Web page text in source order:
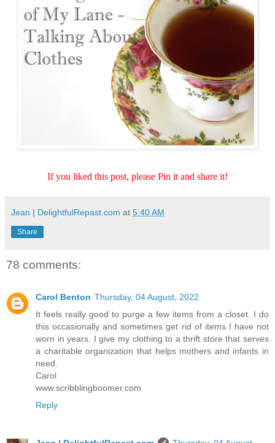
If you liked this post, please Pin it and share it!
Jean | DelightfulRepast.com at 5:40 AM
Share
78 comments:
Carol Benton Thursday, 04 August, 2022
It feels really good to purge a few items from a closet. I do
this occasionally and sometimes get rid of items I have not
worn in years. I give my clothing to a thrift store that serves
a charitable organization that helps mothers and infants in
need.
Carol
www.scribblingboomer.com
Reply